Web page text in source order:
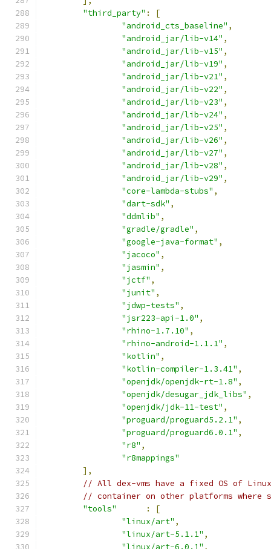
"third_party" :
[
"android_cts_baseline" ,
"android_jar/lib-v14" ,
"android_jar/lib-v15" ,
"android_jar/lib-v19" ,
"android_jar/lib-v21" ,
"android_jar/lib-v22" ,
"android_jar/lib-v23" ,
"android_jar/lib-v24" ,
"android_jar/lib-v25" ,
"android_jar/lib-v26" ,
"android_jar/lib-v27" ,
"android_jar/lib-v28" ,
"android_jar/lib-v29" ,
"core-lambda-stubs" ,
"dart-sdk" ,
"ddmlib" ,
"gradle/gradle" ,
"google-java-format" ,
"jacoco" ,
"jasmin" ,
"jctf" ,
"junit" ,
"jdwp-tests" ,
"jsr223-api-1.0" ,
"rhino-1.7.10" ,
"rhino-android-1.1.1" ,
"kotlin" ,
"kotlin-compiler-1.3.41" ,
"openjdk/openjdk-rt-1.8" ,
"openjdk/desugar_jdk_libs" ,
"openjdk/jdk-11-test" ,
"proguard/proguard5.2.1" ,
"proguard/proguard6.0.1" ,
"r8" ,
"r8mappings"
],
// All dex-vms have a fixed OS of
// container on other platforms where
"tools"
:
[
"linux/art" ,
"linux/art-5.1.1" ,
"linux/art-6.0.1" ,